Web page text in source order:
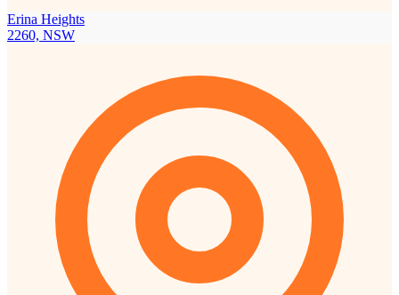
Erina Heights
2260, NSW